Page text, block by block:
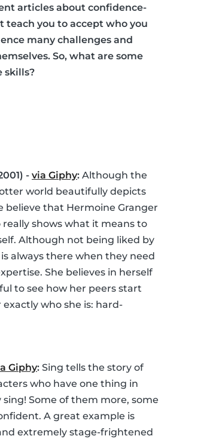
articles about confidence-
you to accept who you
many challenges and
So, what are some
skills?
- via Giphy: Although the
world beautifully depicts
believe that Hermoine Granger
really shows what it means to
Although not being liked by
always there when they need
She believes in herself
to see how her peers start
who she is: hard-
Giphy: Sing tells the story of
who have one thing in
Some of them more, some
A great example is
extremely stage-frightened